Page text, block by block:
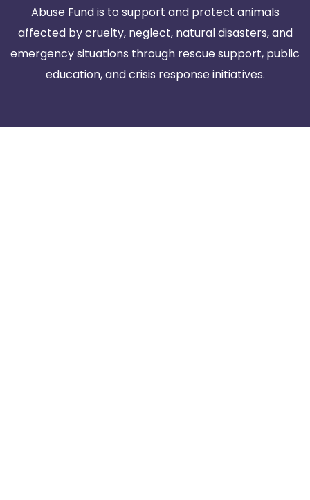
Abuse Fund is to support and protect animals
affected by cruelty, neglect, natural disasters, and
emergency situations through rescue support, public
education, and crisis response initiatives.